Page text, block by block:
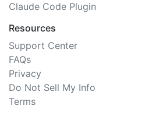
Claude Code Plugin
Resources
Support Center
FAQs
Privacy
Do Not Sell My Info
Terms